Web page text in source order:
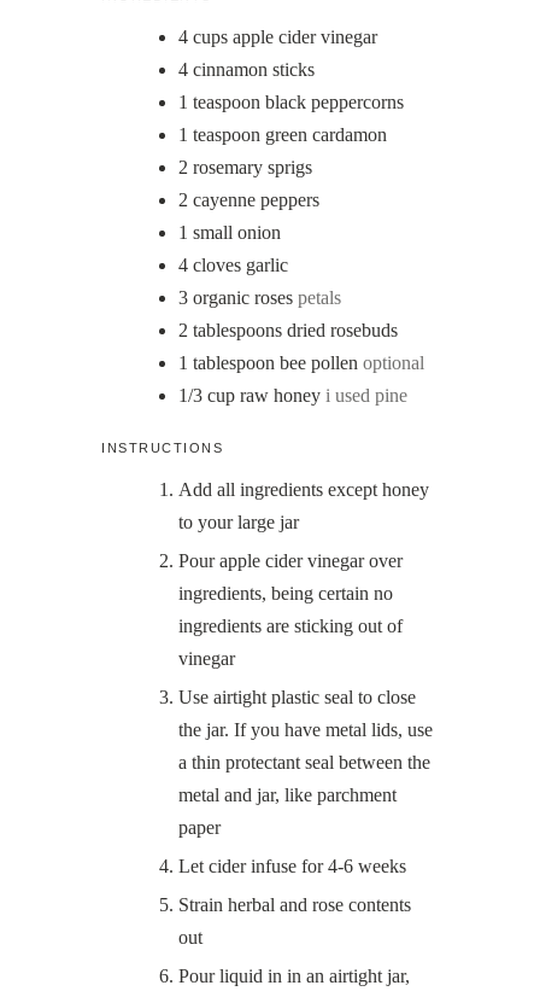
4 cups apple cider vinegar
4 cinnamon sticks
1 teaspoon black peppercorns
1 teaspoon green cardamon
2 rosemary sprigs
2 cayenne peppers
1 small onion
4 cloves garlic
3 organic roses petals
2 tablespoons dried rosebuds
1 tablespoon bee pollen optional
1/3 cup raw honey i used pine
INSTRUCTIONS
Add all ingredients except honey
to your large jar
Pour apple cider vinegar over
ingredients, being certain no
ingredients are sticking out of
vinegar
Use airtight plastic seal to close
the jar. If you have metal lids, use
a thin protectant seal between the
metal and jar, like parchment
paper
Let cider infuse for 4-6 weeks
Strain herbal and rose contents
out
Pour liquid in in an airtight jar,